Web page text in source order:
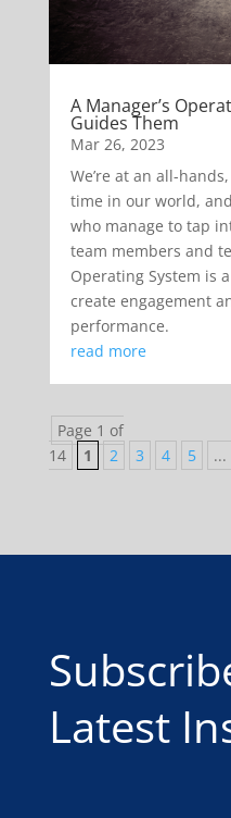
A Manager’s
Guides Them
Mar 26, 2023
We’re at an all-
time in our world,
who manage to tap
team members and
Operating System is
create engagement
performance.
read more
Page 1 of
14
1 2 3 4 5 ...
Latest